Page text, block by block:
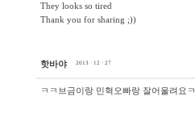
They looks so tired
Thank you for sharing ;))
핫바야 2013 · 12 · 27
ㅋㅋ브금이랑 민혁오빠랑 잘어울려요